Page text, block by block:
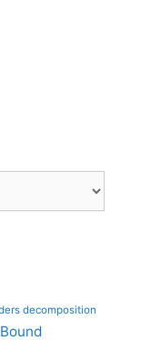
decomposition